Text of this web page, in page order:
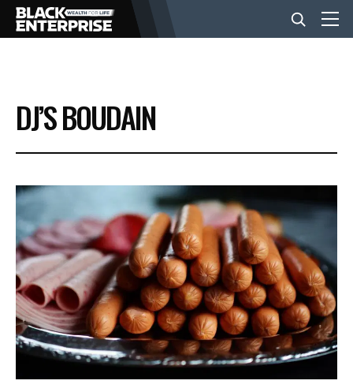
BUSINESS
NEWS
LIFESTYLE
EVENTS
VIDEOS
BE EXTRAS
DJ’S BOUDAIN